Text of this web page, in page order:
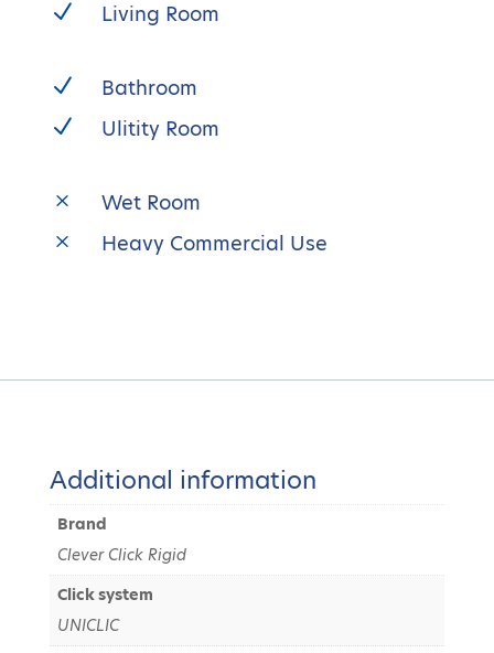
N Living Room
N Bathroom
N Ulitity Room
M Wet Room
M Heavy Commercial Use
Additional information
Brand
Clever Click Rigid
Click system
UNICLIC